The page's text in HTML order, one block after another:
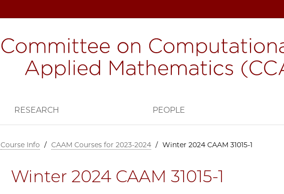
RESEARCH PEOPLE
Course Info / CAAM Courses for 2023-2024 / Winter 2024 CAAM 31015-1
Winter 2024 CAAM 31015-1